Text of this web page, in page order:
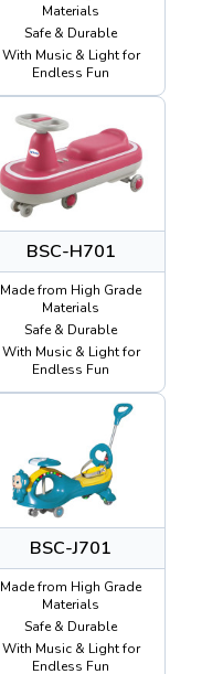
Materials
Safe & Durable
With Music & Light for
Endless Fun
BSC-H701
Made from High Grade
Materials
Safe & Durable
With Music & Light for
Endless Fun
BSC-J701
Made from High Grade
Materials
Safe & Durable
With Music & Light for
Endless Fun